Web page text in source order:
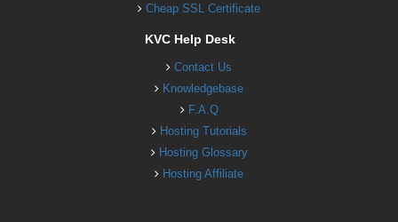
Cheap SSL Certificate
KVC Help Desk
Contact Us
Knowledgebase
F.A.Q
Hosting Tutorials
Hosting Glossary
Hosting Affiliate